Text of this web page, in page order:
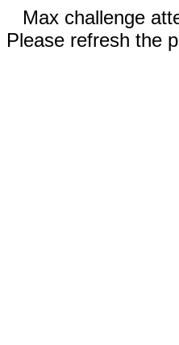
Max challenge
Please refresh the